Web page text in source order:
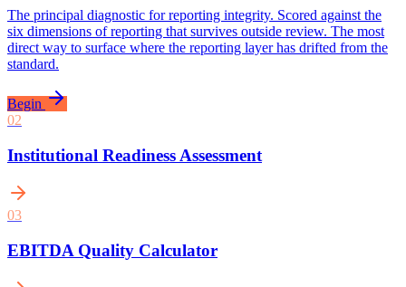
The principal diagnostic for reporting integrity. Scored against the
six dimensions of reporting that survives outside review. The most
direct way to surface where the reporting layer has drifted from the
standard.
Begin
02
Institutional Readiness Assessment
03
EBITDA Quality Calculator